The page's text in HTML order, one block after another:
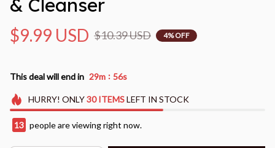
& Cleanser
$9.99 USD $10.39 USD 4% OFF
This deal will end in 29m : 55s
HURRY! ONLY30 ITEMSLEFT IN STOCK
13 people are viewing right now.